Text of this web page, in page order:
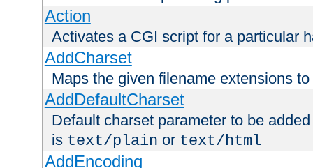
Action
Activates a CGI script for a particular
AddCharset
Maps the given filename extensions
AddDefaultCharset
Default charset parameter to be
is text/plain or text/html
AddEncoding